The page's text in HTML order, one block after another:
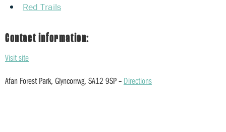
Red Trails
Contact information:
Visit site
Afan Forest Park, Glyncorrwg, SA12 9SP – Directions